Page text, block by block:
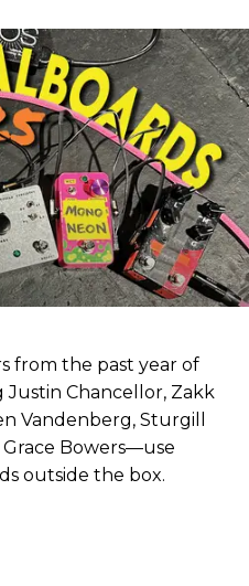
from the past year of
Chancellor, Zakk
Vandenberg, Sturgill
Grace Bowers—use
outside the box.